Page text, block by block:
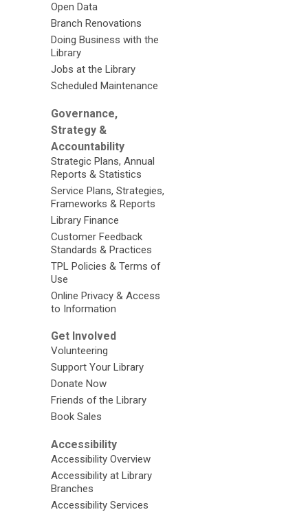
Open Data
Branch Renovations
Doing Business with the
Library
Jobs at the Library
Scheduled Maintenance
Governance,
Strategy &
Accountability
Strategic Plans, Annual
Reports & Statistics
Service Plans, Strategies,
Frameworks & Reports
Library Finance
Customer Feedback
Standards & Practices
TPL Policies & Terms of
Use
Online Privacy & Access
to Information
Get Involved
Volunteering
Support Your Library
Donate Now
Friends of the Library
Book Sales
Accessibility
Accessibility Overview
Accessibility at Library
Branches
Accessibility Services